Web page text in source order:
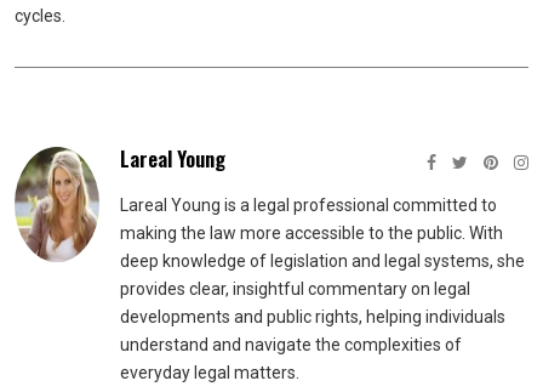
cycles.
Lareal Young
Lareal Young is a legal professional committed to
making the law more accessible to the public. With
deep knowledge of legislation and legal systems, she
provides clear, insightful commentary on legal
developments and public rights, helping individuals
understand and navigate the complexities of
everyday legal matters.